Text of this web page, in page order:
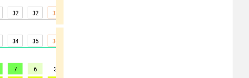
32 32 33
34 35 36
7 6 3